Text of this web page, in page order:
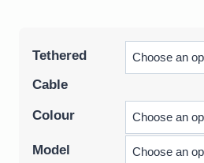
Tethered
Cable
Colour
Model